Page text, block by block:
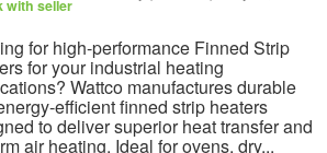
with seller
for high-performance Finned Strip
for your industrial heating
Wattco manufactures durable
efficient finned strip heaters
to deliver superior heat transfer and
air heating. Ideal for ovens, dry...